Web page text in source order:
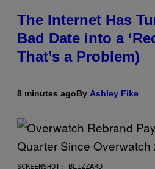
The Internet Has
Bad Date into a
That’s a Problem)
8 minutes agoBy Ashley Fike
SCREENSHOT: BLIZZARD